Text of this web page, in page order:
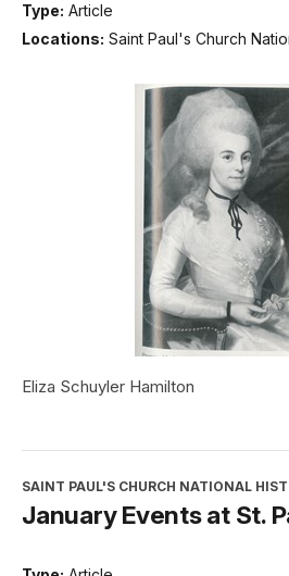
Type: Article
Locations: Saint Paul's Church
Eliza Schuyler Hamilton
SAINT PAUL'S CHURCH NATIONAL
January Events at St.